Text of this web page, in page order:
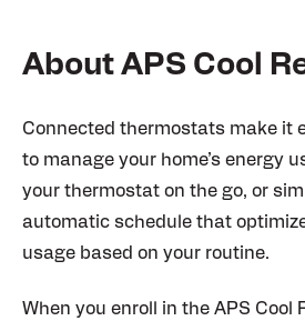
About APS Cool
Connected thermostats make it
to manage your home’s energy
your thermostat on the go, or
automatic schedule that
usage based on your routine.
When you enroll in the APS Cool